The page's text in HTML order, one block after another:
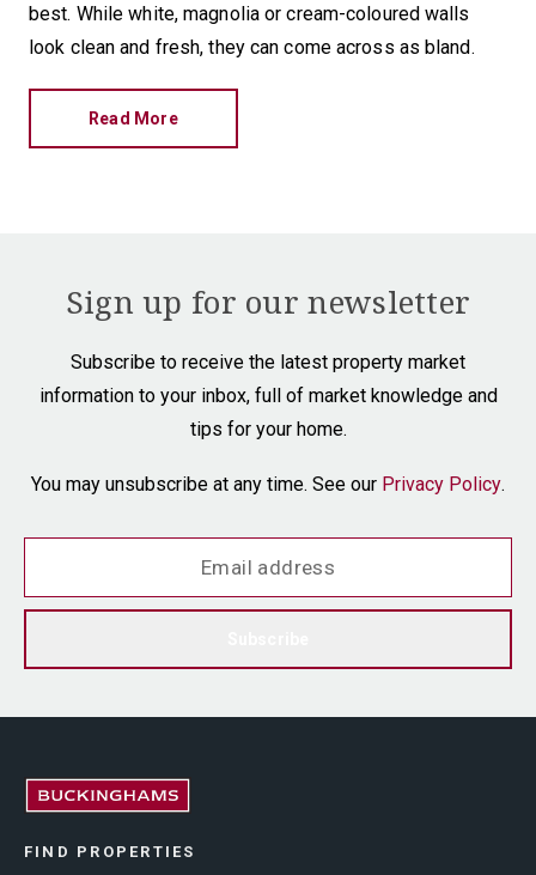
best. While white, magnolia or cream-coloured walls
look clean and fresh, they can come across as bland.
Read More
Sign up for our newsletter
Subscribe to receive the latest property market
information to your inbox, full of market knowledge and
tips for your home.
You may unsubscribe at any time. See our Privacy Policy.
FIND PROPERTIES